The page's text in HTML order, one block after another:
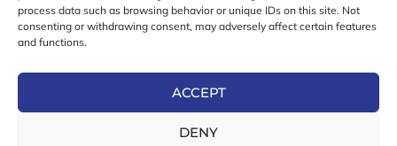
process data such as browsing behavior or unique IDs on this site. Not
consenting or withdrawing consent, may adversely affect certain features
and functions.
ACCEPT
DENY
SUBSCRIBE
c s
t
g
r
i
© 2026 Dorchester Timber Limited is a UK Registered in